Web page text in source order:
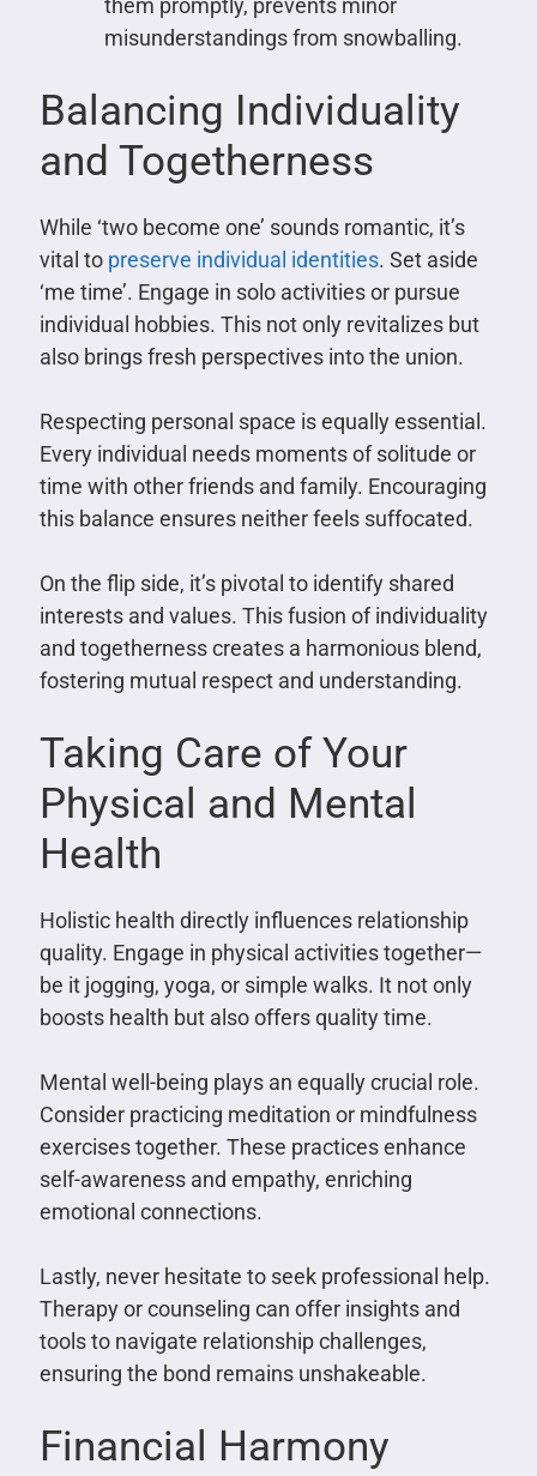
them promptly, prevents minor
misunderstandings from snowballing.
Balancing Individuality
and Togetherness
While ‘two become one’ sounds romantic, it’s
vital to preserve individual identities. Set aside
‘me time’. Engage in solo activities or pursue
individual hobbies. This not only revitalizes but
also brings fresh perspectives into the union.
Respecting personal space is equally essential.
Every individual needs moments of solitude or
time with other friends and family. Encouraging
this balance ensures neither feels suffocated.
On the flip side, it’s pivotal to identify shared
interests and values. This fusion of individuality
and togetherness creates a harmonious blend,
fostering mutual respect and understanding.
Taking Care of Your
Physical and Mental
Health
Holistic health directly influences relationship
quality. Engage in physical activities together—
be it jogging, yoga, or simple walks. It not only
boosts health but also offers quality time.
Mental well-being plays an equally crucial role.
Consider practicing meditation or mindfulness
exercises together. These practices enhance
self-awareness and empathy, enriching
emotional connections.
Lastly, never hesitate to seek professional help.
Therapy or counseling can offer insights and
tools to navigate relationship challenges,
ensuring the bond remains unshakeable.
Financial Harmony